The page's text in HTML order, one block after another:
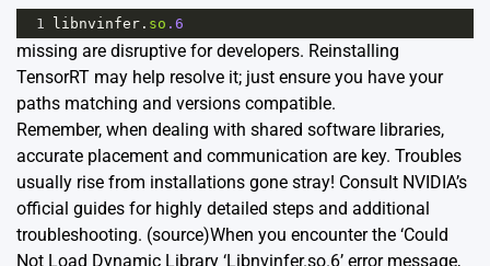
1 libnvinfer . so .6
missing are disruptive for developers. Reinstalling
TensorRT may help resolve it; just ensure you have your
paths matching and versions compatible.
Remember, when dealing with shared software libraries,
accurate placement and communication are key. Troubles
usually rise from installations gone stray! Consult NVIDIA’s
official guides for highly detailed steps and additional
troubleshooting. (source)When you encounter the ‘Could
Not Load Dynamic Library ‘Libnvinfer.so.6’ error message,